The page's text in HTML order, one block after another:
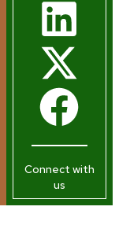
Connect with
us